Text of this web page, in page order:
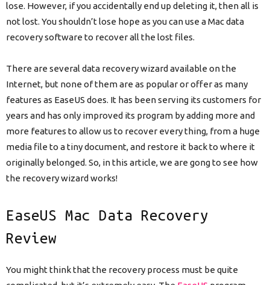
lose. However, if you accidentally end up deleting it, then all is
not lost. You shouldn’t lose hope as you can use a Mac data
recovery software to recover all the lost files.
There are several data recovery wizard available on the
Internet, but none of them are as popular or offer as many
features as EaseUS does. It has been serving its customers for
years and has only improved its program by adding more and
more features to allow us to recover every thing, from a huge
media file to a tiny document, and restore it back to where it
originally belonged. So, in this article, we are gong to see how
the recovery wizard works!
EaseUS Mac Data Recovery
Review
You might think that the recovery process must be quite